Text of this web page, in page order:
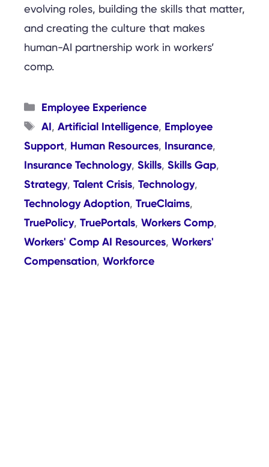
evolving roles, building the skills that matter,
and creating the culture that makes
human-AI partnership work in workers’
comp.
Categories
Employee Experience
Tags
AI, Artificial Intelligence, Employee
Support, Human Resources, Insurance,
Insurance Technology, Skills, Skills Gap,
Strategy, Talent Crisis, Technology,
Technology Adoption, TrueClaims,
TruePolicy, TruePortals, Workers Comp,
Workers' Comp AI Resources, Workers'
Compensation, Workforce